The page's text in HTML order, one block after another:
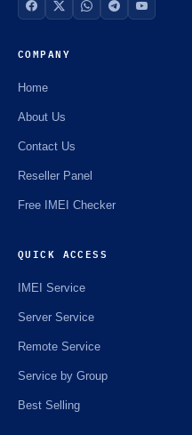
COMPANY
Home
About Us
Contact Us
Reseller Panel
Free IMEI Checker
QUICK ACCESS
IMEI Service
Server Service
Remote Service
Service by Group
Best Selling